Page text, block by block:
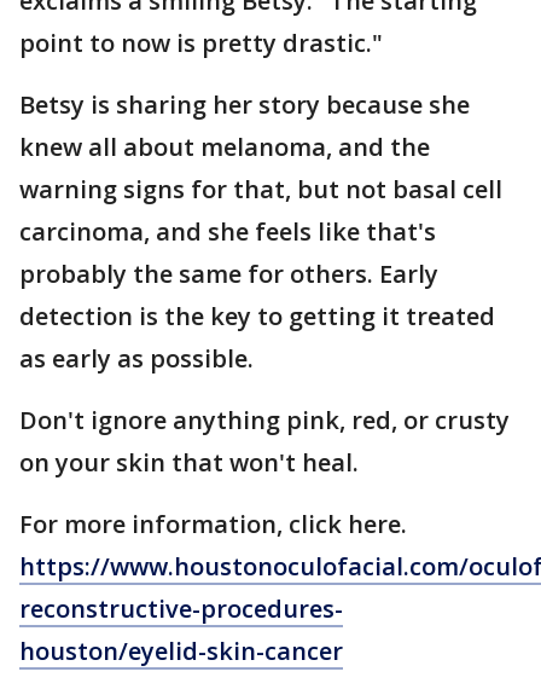
point to now is pretty drastic."
Betsy is sharing her story because she
knew all about melanoma, and the
warning signs for that, but not basal cell
carcinoma, and she feels like that's
probably the same for others. Early
detection is the key to getting it treated
as early as possible.
Don't ignore anything pink, red, or crusty
on your skin that won't heal.
For more information, click here.
https://www.houstonoculofacial.com/
reconstructive-procedures-
houston/eyelid-skin-cancer